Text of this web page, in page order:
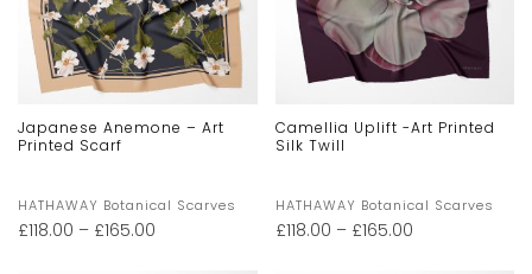
Japanese Anemone – Art
Printed Scarf
HATHAWAY Botanical Scarves
£118.00 – £165.00
Camellia Uplift -Art Printed
Silk Twill
HATHAWAY Botanical Scarves
£118.00 – £165.00